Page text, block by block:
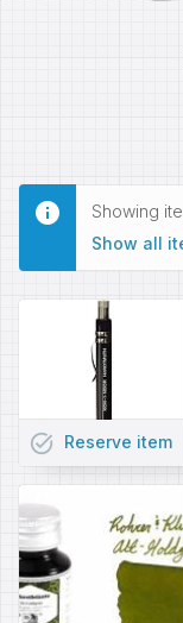
Showing
Show all
task_alt Reserve item